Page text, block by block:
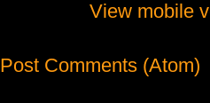
View mobile
Post Comments (Atom)